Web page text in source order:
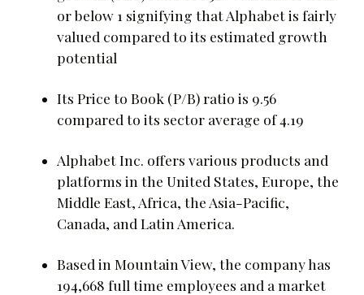
or below 1 signifying that Alphabet is fairly
valued compared to its estimated growth
potential
Its Price to Book (P/B) ratio is 9.56
compared to its sector average of 4.19
Alphabet Inc. offers various products and
platforms in the United States, Europe, the
Middle East, Africa, the Asia-Pacific,
Canada, and Latin America.
Based in Mountain View, the company has
194,668 full time employees and a market